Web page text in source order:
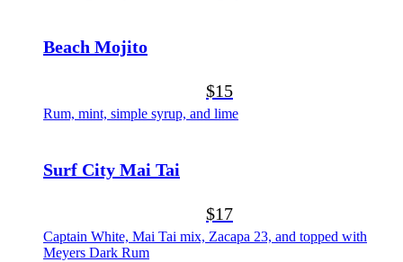
Beach Mojito
$15
Rum, mint, simple syrup, and lime
Surf City Mai Tai
$17
Captain White, Mai Tai mix, Zacapa 23, and topped with
Meyers Dark Rum